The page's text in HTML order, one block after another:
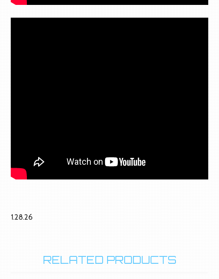
1.28.26
RELATED PRODUCTS